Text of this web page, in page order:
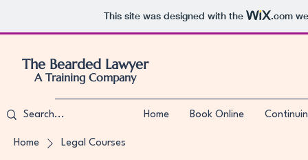
This site was designed with the .com
The Bearded Lawyer
A Training Company
Home Book Online
Home Legal Courses